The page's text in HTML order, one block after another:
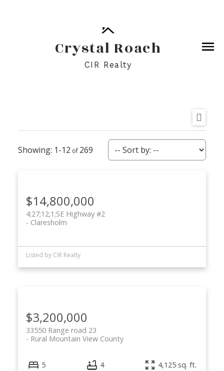
Crystal Roach
CIR Realty
1-12 269
$14,800,000
4;27;12;1;SE Highway #2
Claresholm
Listed by CIR Realty
$3,200,000
33550 Range road 23
Rural Mountain View County
5 4 4,125 sq. ft.